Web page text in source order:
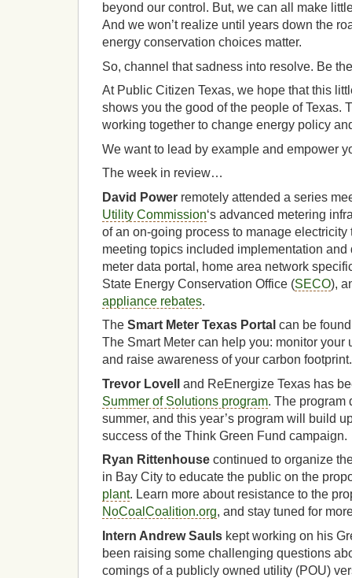
beyond our control. But, we can all make
And we won’t realize until years down the
energy conservation choices matter.
So, channel that sadness into resolve. Be
At Public Citizen Texas, we hope that this
shows you the good of the people of Texas.
working together to change energy policy
We want to lead by example and empower
The week in review…
David Power remotely attended a series
Utility Commission‘s advanced metering
of an on-going process to manage
meeting topics included implementation and
meter data portal, home area network
State Energy Conservation Office (SECO),
appliance rebates.
The Smart Meter Texas Portal can be
The Smart Meter can help you: monitor your
and raise awareness of your carbon footprint.
Trevor Lovell
and ReEnergize Texas has
Summer of Solutions program. The program
summer, and this year’s program will build
success of the Think Green Fund campaign.
Ryan Rittenhouse continued to organize
in Bay City to educate the public on the
plant. Learn more about resistance to the
NoCoalCoalition.org, and stay tuned for
Intern Andrew Sauls kept working on his
been raising some challenging questions
comings of a publicly owned utility (POU)